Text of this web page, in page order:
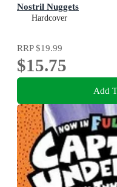
Nostril Nuggets
Captain Underpants
Hardcover
RRP$19.99
$15.75
Add